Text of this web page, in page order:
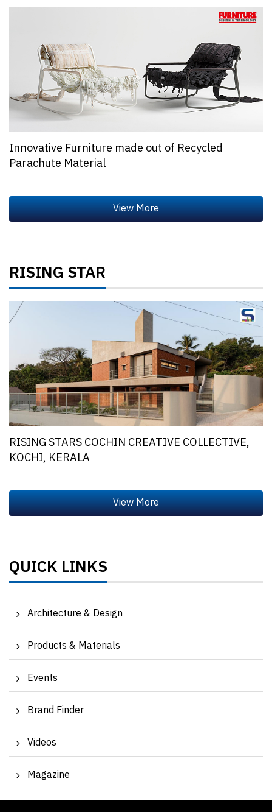
Innovative Furniture made out of Recycled
Parachute Material
RISING STAR
RISING STARS COCHIN CREATIVE COLLECTIVE,
KOCHI, KERALA
QUICK LINKS
Architecture & Design
Products & Materials
Events
Brand Finder
Videos
Magazine